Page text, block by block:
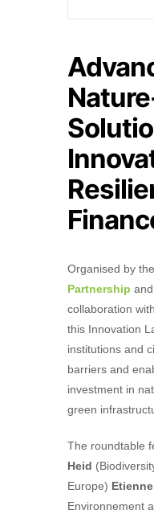
Organised by the
Partnership and
collaboration
this Innovation
institutions and
barriers and
investment in
green
The roundtable
Heid
Europe)
Environnement